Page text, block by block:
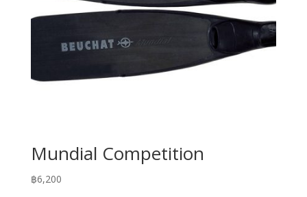
Mundial Competition
฿6,200